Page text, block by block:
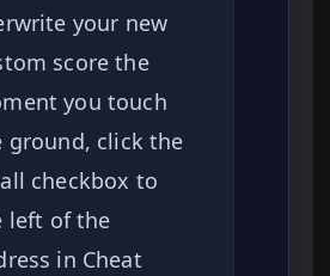
your new
score the
you touch
ground, click the
checkbox to
left of the
in Cheat